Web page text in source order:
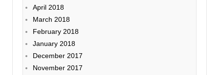
April 2018
March 2018
February 2018
January 2018
December 2017
November 2017